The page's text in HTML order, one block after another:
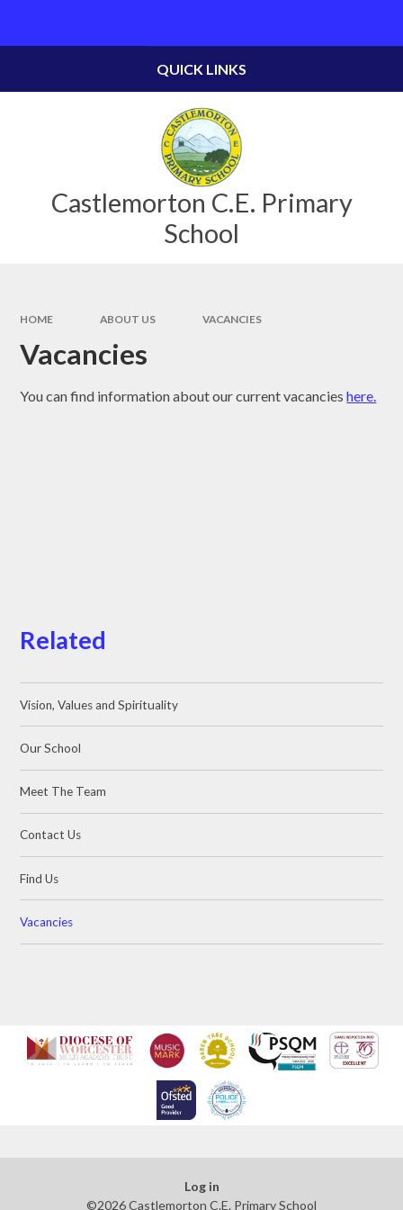
Castlemorton C.E. Primary
School
QUICK LINKS
HOME ABOUT US VACANCIES
Vacancies
You can find information about our current vacancieshere.
Related
Vision, Values and Spirituality
Our School
Meet The Team
Contact Us
Find Us
Vacancies
Log in
©2026 Castlemorton C.E. Primary School